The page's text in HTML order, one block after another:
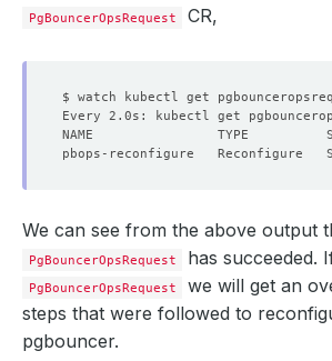
PgBouncerOpsRequest CR,
We can see from the above output
PgBouncerOpsRequest has succeeded.
PgBouncerOpsRequest
we will get an
steps that were followed to
pgbouncer.